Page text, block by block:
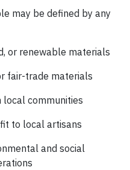
may be defined by any
or renewable materials
fair-trade materials
local communities
to local artisans
and social